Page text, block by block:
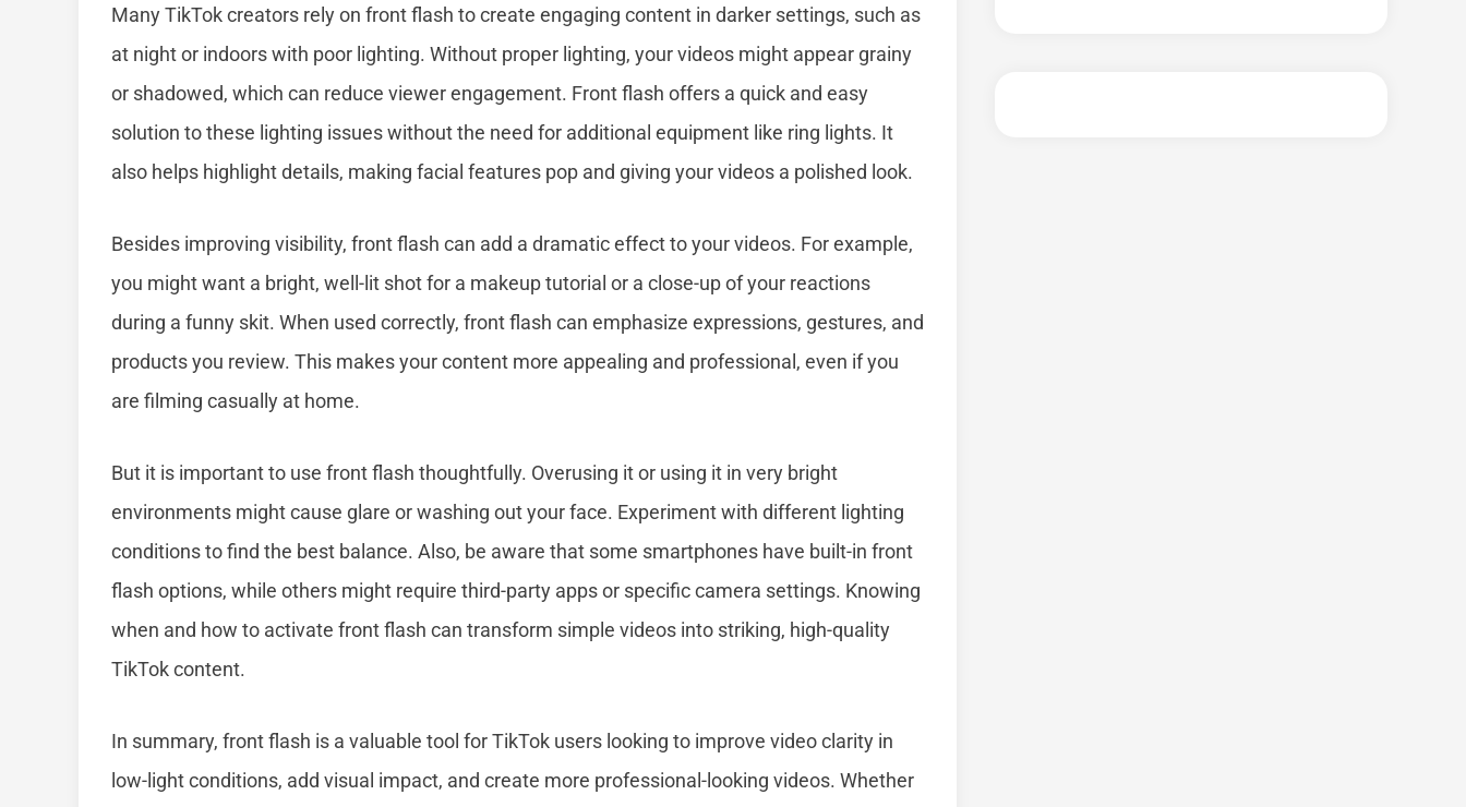
Many TikTok creators rely on front flash to create engaging content in darker settings, such as
at night or indoors with poor lighting. Without proper lighting, your videos might appear grainy
or shadowed, which can reduce viewer engagement. Front flash offers a quick and easy
solution to these lighting issues without the need for additional equipment like ring lights. It
also helps highlight details, making facial features pop and giving your videos a polished look.
Besides improving visibility, front flash can add a dramatic effect to your videos. For example,
you might want a bright, well-lit shot for a makeup tutorial or a close-up of your reactions
during a funny skit. When used correctly, front flash can emphasize expressions, gestures, and
products you review. This makes your content more appealing and professional, even if you
are filming casually at home.
But it is important to use front flash thoughtfully. Overusing it or using it in very bright
environments might cause glare or washing out your face. Experiment with different lighting
conditions to find the best balance. Also, be aware that some smartphones have built-in front
flash options, while others might require third-party apps or specific camera settings. Knowing
when and how to activate front flash can transform simple videos into striking, high-quality
TikTok content.
In summary, front flash is a valuable tool for TikTok users looking to improve video clarity in
low-light conditions, add visual impact, and create more professional-looking videos. Whether